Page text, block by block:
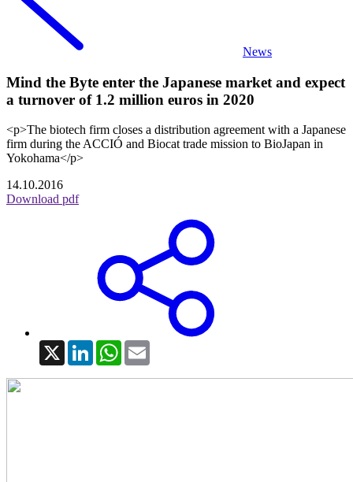
News
Mind the Byte enter the Japanese market and expect
a turnover of 1.2 million euros in 2020
<p>The biotech firm closes a distribution agreement with a Japanese
firm during the ACCIÓ and Biocat trade mission to BioJapan in
Yokohama</p>
14.10.2016
Download pdf
X LinkedInWhatsApp